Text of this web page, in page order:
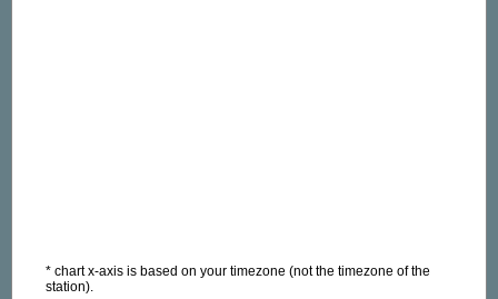
* chart x-axis is based on your timezone (not the timezone of the
station).